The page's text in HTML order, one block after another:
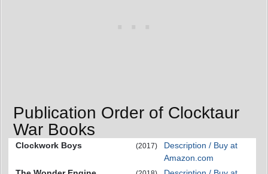
Publication Order of Clocktaur
War Books
Clockwork Boys (2017)
Description / Buy at
Amazon.com